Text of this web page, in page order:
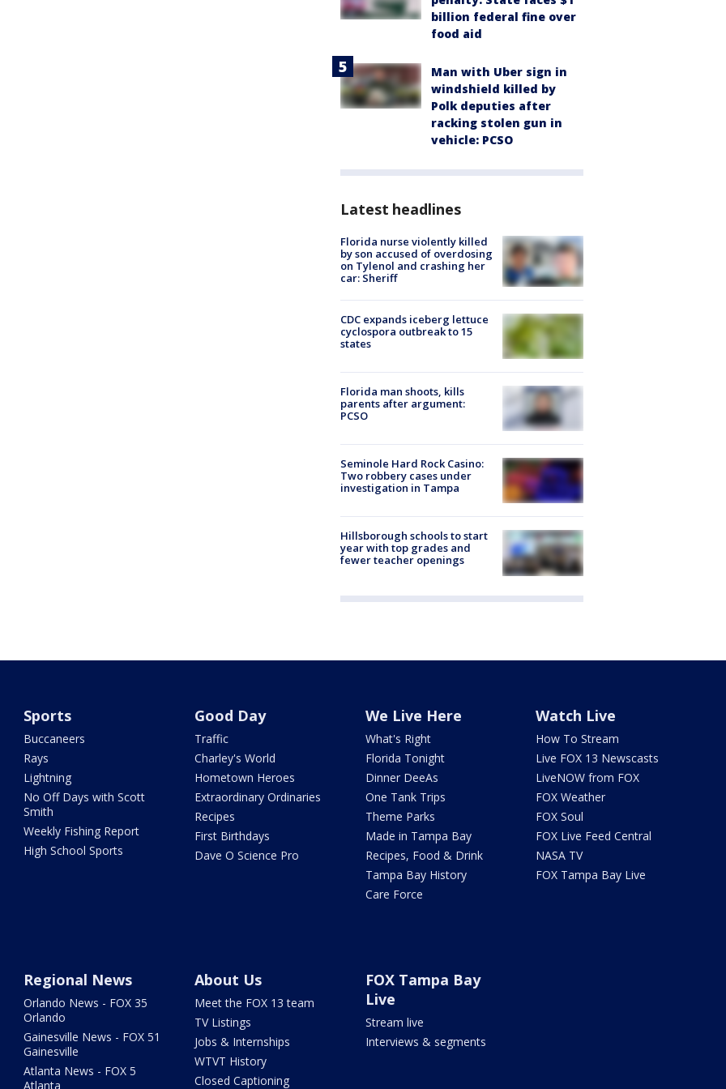
billion federal fine over
food aid
Man with Uber sign in
windshield killed by
Polk deputies after
racking stolen gun in
vehicle: PCSO
Latest headlines
Florida nurse violently killed
by son accused of overdosing
on Tylenol and crashing her
car: Sheriff
CDC expands iceberg lettuce
cyclospora outbreak to 15
states
Florida man shoots, kills
parents after argument:
PCSO
Seminole Hard Rock Casino:
Two robbery cases under
investigation in Tampa
Hillsborough schools to start
year with top grades and
fewer teacher openings
Sports
Buccaneers
Rays
Lightning
No Off Days with Scott
Smith
Weekly Fishing Report
High School Sports
Good Day
Traffic
Charley's World
Hometown Heroes
Extraordinary Ordinaries
Recipes
First Birthdays
Dave O Science Pro
We Live Here
What's Right
Florida Tonight
Dinner DeeAs
One Tank Trips
Theme Parks
Made in Tampa Bay
Recipes, Food & Drink
Tampa Bay History
Care Force
Watch Live
How To Stream
Live FOX 13 Newscasts
LiveNOW from FOX
FOX Weather
FOX Soul
FOX Live Feed Central
NASA TV
FOX Tampa Bay Live
Regional News
Orlando News - FOX 35
Orlando
Gainesville News - FOX 51
Gainesville
Atlanta News - FOX 5
Atlanta
About Us
Meet the FOX 13 team
TV Listings
Jobs & Internships
WTVT History
Closed Captioning
FOX Tampa Bay
Live
Stream live
Interviews & segments